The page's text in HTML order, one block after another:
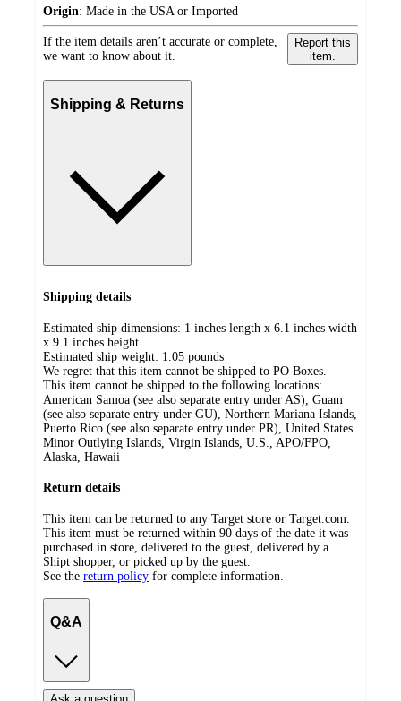
Origin: Made in the USA or Imported
If the item details aren’t accurate or complete,
we want to know about it.
Report this
item.
Shipping & Returns
Shipping details
Estimated ship dimensions: 1 inches length x 6.1 inches width
x 9.1 inches height
Estimated ship weight: 1.05 pounds
We regret that this item cannot be shipped to PO Boxes.
This item cannot be shipped to the following locations:
American Samoa (see also separate entry under AS), Guam
(see also separate entry under GU), Northern Mariana Islands,
Puerto Rico (see also separate entry under PR), United States
Minor Outlying Islands, Virgin Islands, U.S., APO/FPO,
Alaska, Hawaii
Return details
This item can be returned to any Target store or Target.com.
This item must be returned within 90 days of the date it was
purchased in store, delivered to the guest, delivered by a
Shipt shopper, or picked up by the guest.
See the return policy for complete information.
Q&A